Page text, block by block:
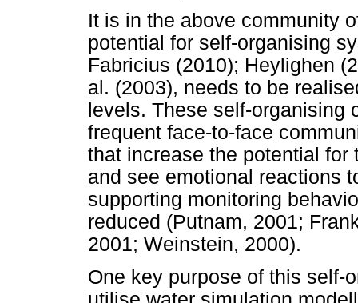
It is in the above community
potential for self-organising
Fabricius (2010); Heylighen
al. (2003), needs to be
levels. These self-
frequent face-to-face
that increase the potential
and see emotional reactions
supporting monitoring
reduced (Putnam, 2001;
2001; Weinstein, 2000).
One key purpose of this self-